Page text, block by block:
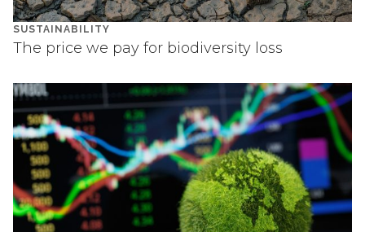
SUSTAINABILITY
The price we pay for biodiversity loss